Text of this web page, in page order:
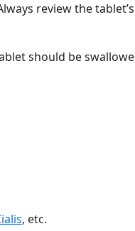
review the
should be
, etc.